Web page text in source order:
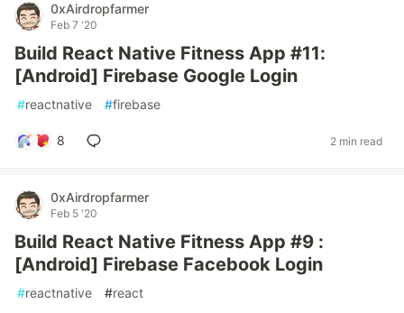
0xAirdropfarmer
Feb 7 '20
Build React Native Fitness App #11:
[Android] Firebase Google Login
#reactnative #firebase
8 2 min read
0xAirdropfarmer
Feb 5 '20
Build React Native Fitness App #9 :
[Android] Firebase Facebook Login
#reactnative #react